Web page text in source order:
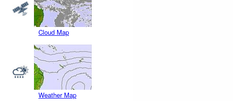
Cloud Map
Weather Map